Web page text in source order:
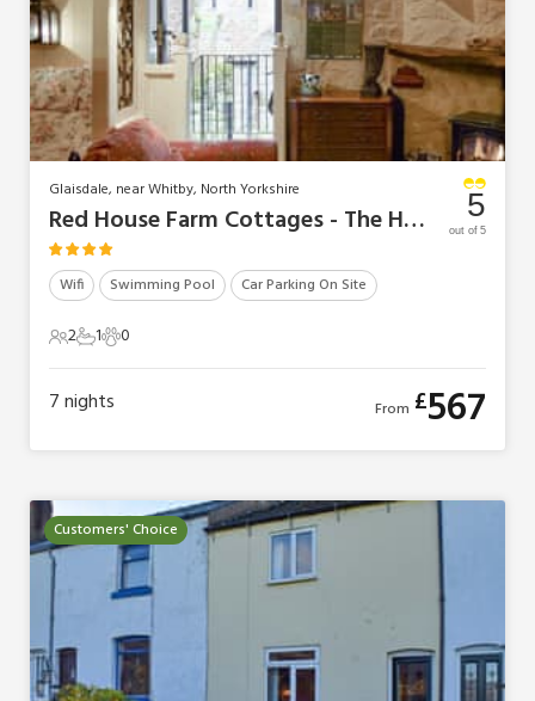
Glaisdale, near Whitby, North Yorkshire
Red House Farm Cottages - The Hayloft
Wifi Swimming Pool Car Parking On Site
2 Guests
21 Bathroom
10 Pets
0
5
out of 5
7nights From £567
Customers' Choice